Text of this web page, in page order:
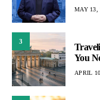
MAY 13,
3
You
APRIL